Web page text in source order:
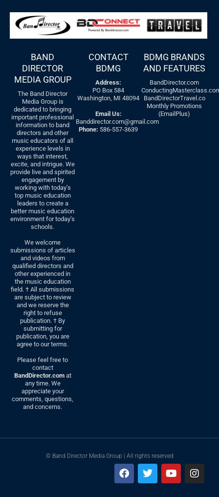
BAND
DIRECTOR
MEDIA GROUP
The Band Director
Media Group is
dedicated to bringing
important professional
information to band
directors and other
music educators of all
experience levels in
ways that interest,
excite, and intrigue. We
provide live and spirited
engagement by
working with today’s
top music education
leaders to create a
better music education
environment for today’s
schools.
We welcome
submissions of articles
and videos from
qualified directors and
other experienced in
the music education
field. † All submissions
are subject to review
and we reserve the
right to refuse
publication. † By
submitting for
publication, you are
agree to our terms.
Please feel free to
contact
BandDirector.comat
any time. We
appreciate your
comments, questions,
and concerns.
CONTACT
BDMG
Address:
PO Box 584
Washington, MI 48094
Email Us:
Banddirector.com@gmail.com
Phone: 586-557-3639
BDMG BRANDS
AND FEATURES
BandDirector.com
BandDirectorTravel.co
Monthly Promotions
(EmailPlus)
© Band Director Media Group | All rights reserved